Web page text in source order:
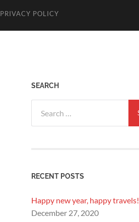
PRIVACY POLICY
SEARCH
for:
RECENT POSTS
Happy new year, happy travels!
December 27, 2020